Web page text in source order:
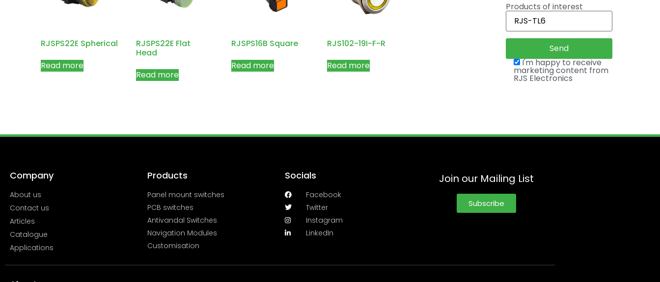
RJSPS22E Spherical
Read more
RJSPS22E Flat
Head
Read more
RJSPS16B Square
Read more
RJS102-19I-F-R
Read more
Products of interest
I'm happy to receive
marketing content from
RJS Electronics
Company
About us
Contact us
Articles
Catalogue
Applications
Products
Panel mount switches
PCB switches
Antivandal Switches
Navigation Modules
Customisation
Socials
Facebook
Twitter
Instagram
LinkedIn
Join our Mailing List
Subscribe